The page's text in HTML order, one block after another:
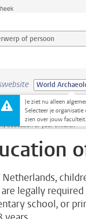
of persoon en
World
Je ziet nu alleen
Selecteer je
zien over jouw faculteit.
meerOnderwijs
Education of your children
Netherlands,
legally
school, or